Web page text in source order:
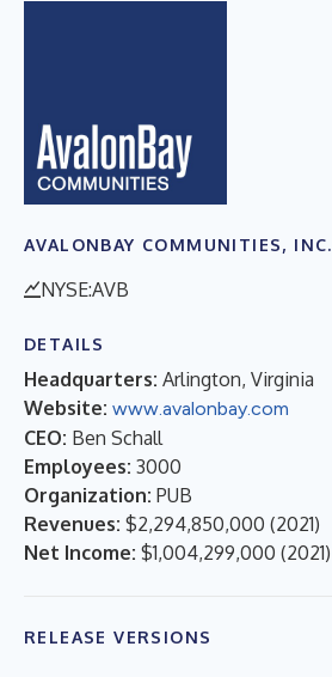
AVALONBAY COMMUNITIES, INC.
NYSE:AVB
DETAILS
Headquarters: Arlington, Virginia
Website: www.avalonbay.com
CEO: Ben Schall
Employees: 3000
Organization: PUB
Revenues: $2,294,850,000 (2021)
Net Income: $1,004,299,000 (2021)
RELEASE VERSIONS